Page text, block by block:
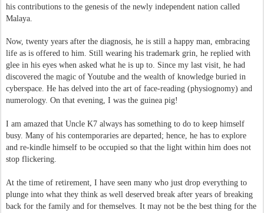
his contributions to the genesis of the newly independent nation called
Malaya.
Now, twenty years after the diagnosis, he is still a happy man, embracing
life as is offered to him. Still wearing his trademark grin, he replied with
glee in his eyes when asked what he is up to. Since my last visit, he had
discovered the magic of Youtube and the wealth of knowledge buried in
cyberspace. He has delved into the art of face-reading (physiognomy) and
numerology. On that evening, I was the guinea pig!
I am amazed that Uncle K7 always has something to do to keep himself
busy. Many of his contemporaries are departed; hence, he has to explore
and re-kindle himself to be occupied so that the light within him does not
stop flickering.
At the time of retirement, I have seen many who just drop everything to
plunge into what they think as well deserved break after years of breaking
back for the family and for themselves. It may not be the best thing for the